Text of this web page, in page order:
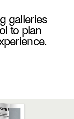
galleries
to plan